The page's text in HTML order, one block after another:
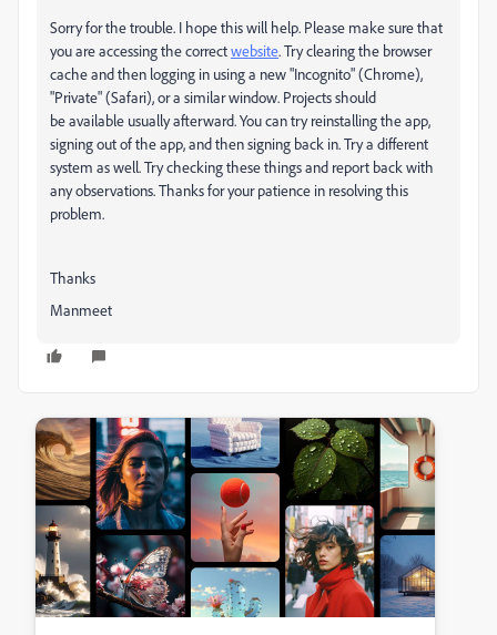
Sorry for the trouble. I hope this will help. Please make sure that
you are accessing the correctwebsite. Try clearing the browser
cache and then logging in using a new "Incognito" (Chrome),
"Private" (Safari), or a similar window. Projects should
be available usually afterward. You can try reinstalling the app,
signing out of the app, and then signing back in. Try a different
system as well. Try checking these things and report back with
any observations. Thanks for your patience in resolving this
problem.
Thanks
Manmeet